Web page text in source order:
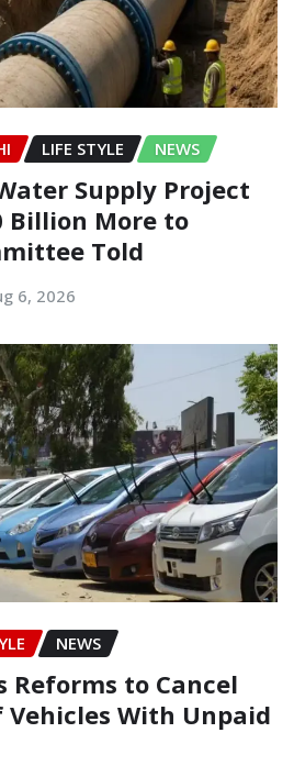
LIFE STYLE NEWS
Supply Project
Billion More to
Told
6, 2026
NEWS
Reforms to Cancel
With Unpaid